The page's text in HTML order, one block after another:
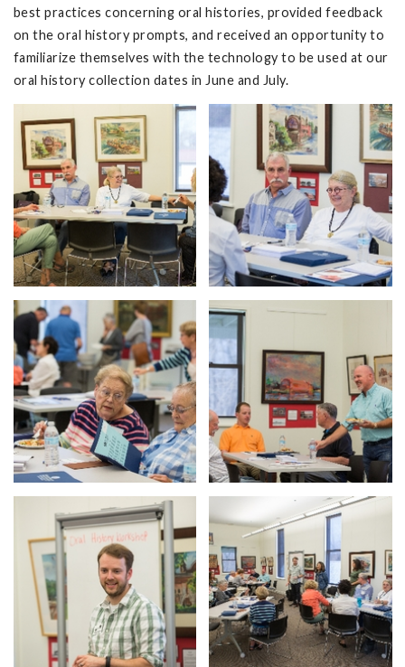
best practices concerning oral histories, provided feedback
on the oral history prompts, and received an opportunity to
familiarize themselves with the technology to be used at our
oral history collection dates in June and July.